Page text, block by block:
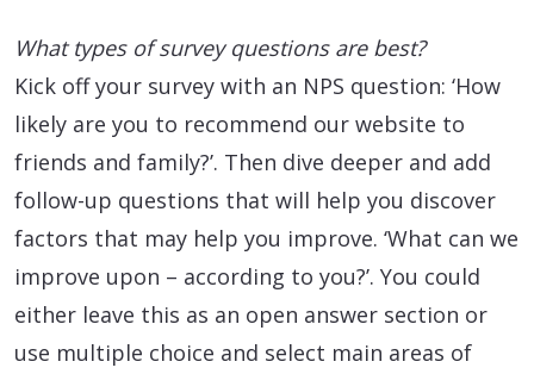
What types of survey questions are best?
Kick off your survey with an NPS question: ‘How
likely are you to recommend our website to
friends and family?’. Then dive deeper and add
follow-up questions that will help you discover
factors that may help you improve. ‘What can we
improve upon – according to you?’. You could
either leave this as an open answer section or
use multiple choice and select main areas of